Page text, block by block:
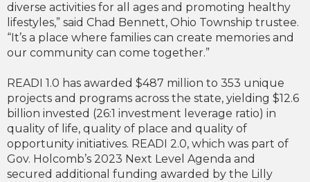
diverse activities for all ages and promoting healthy
lifestyles,” said Chad Bennett, Ohio Township trustee.
“It’s a place where families can create memories and
our community can come together.”
READI 1.0 has awarded $487 million to 353 unique
projects and programs across the state, yielding $12.6
billion invested (26:1 investment leverage ratio) in
quality of life, quality of place and quality of
opportunity initiatives. READI 2.0, which was part of
Gov. Holcomb’s 2023 Next Level Agenda and
secured additional funding awarded by the Lilly